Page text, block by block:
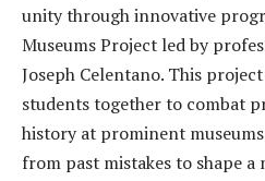
unity through innovative
Museums Project led by
Joseph Celentano. This
students together to combat
history at prominent
from past mistakes to shape